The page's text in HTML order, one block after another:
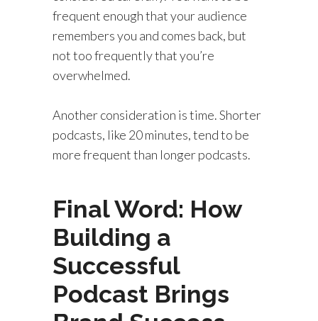
frequent enough that your audience
remembers you and comes back, but
not too frequently that you’re
overwhelmed.
Another consideration is time. Shorter
podcasts, like 20 minutes, tend to be
more frequent than longer podcasts.
Final Word: How
Building a
Successful
Podcast Brings